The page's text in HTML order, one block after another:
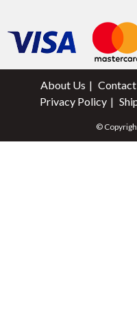
About Us
Privacy Policy
©